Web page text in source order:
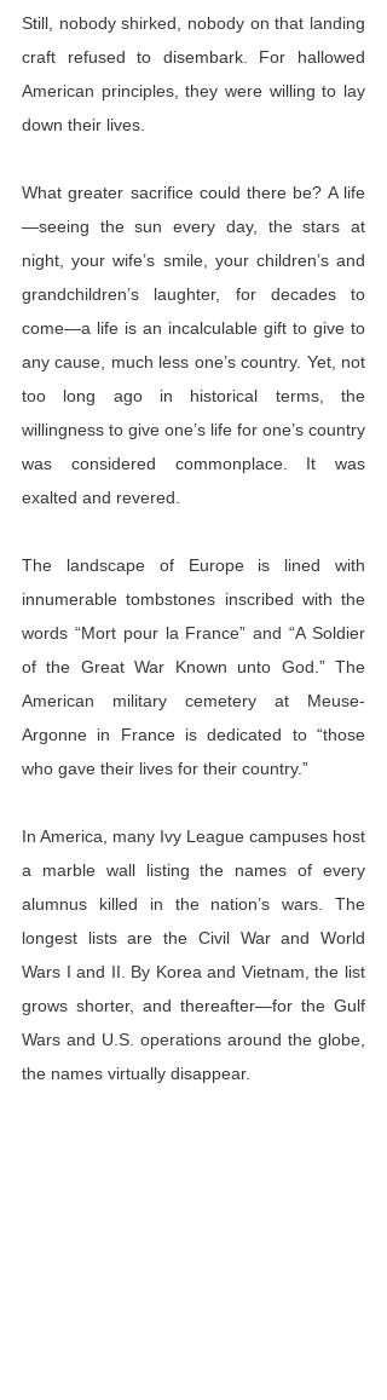
Still, nobody shirked, nobody on that landing
craft refused to disembark. For hallowed
American principles, they were willing to lay
down their lives.
What greater sacrifice could there be? A life
—seeing the sun every day, the stars at
night, your wife’s smile, your children’s and
grandchildren’s laughter, for decades to
come—a life is an incalculable gift to give to
any cause, much less one’s country. Yet, not
too long ago in historical terms, the
willingness to give one’s life for one’s country
was considered commonplace. It was
exalted and revered.
The landscape of Europe is lined with
innumerable tombstones inscribed with the
words “Mort pour la France” and “A Soldier
of the Great War Known unto God.” The
American military cemetery at Meuse-
Argonne in France is dedicated to “those
who gave their lives for their country.”
In America, many Ivy League campuses host
a marble wall listing the names of every
alumnus killed in the nation’s wars. The
longest lists are the Civil War and World
Wars I and II. By Korea and Vietnam, the list
grows shorter, and thereafter—for the Gulf
Wars and U.S. operations around the globe,
the names virtually disappear.